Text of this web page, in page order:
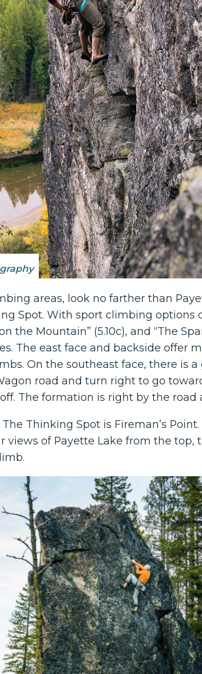
areas, look no farther than
Spot. With sport climbing options
on the Mountain” (5.10c), and “The
The east face and backside offer
On the southeast face, there is
road and turn right to go
The formation is right by the road
Thinking Spot is Fireman’s
of Payette Lake from the top,